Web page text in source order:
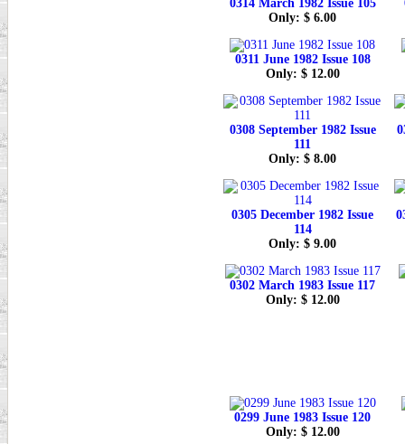
0314 March 1982 Issue 105
Only: $ 6.00
0311 June 1982 Issue 108
Only: $ 12.00
0308 September 1982 Issue
111
Only: $ 8.00
0305 December 1982 Issue
114
Only: $ 9.00
0302 March 1983 Issue 117
Only: $ 12.00
0299 June 1983 Issue 120
Only: $ 12.00